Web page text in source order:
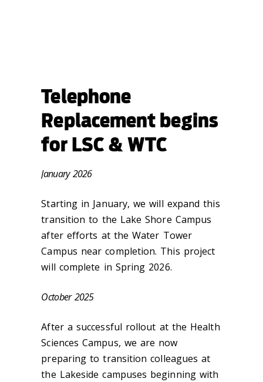
Telephone
Replacement begins
for LSC & WTC
January 2026
Starting in January, we will expand this
transition to the Lake Shore Campus
after efforts at the Water Tower
Campus near completion. This project
will complete in Spring 2026.
October 2025
After a successful rollout at the Health
Sciences Campus, we are now
preparing to transition colleagues at
the Lakeside campuses beginning with